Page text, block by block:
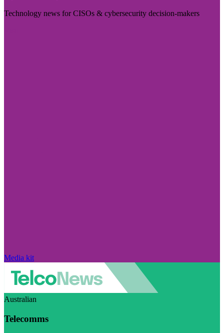
Technology news for CISOs & cybersecurity decision-makers
Media kit
Australian
Telecomms